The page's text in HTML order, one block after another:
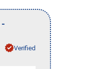
-
Verified